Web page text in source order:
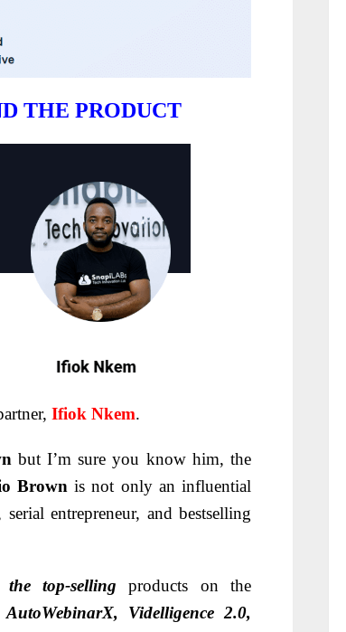
THE PRODUCT
Ifiok Nkem.
but I’m sure you know him, the
Brown is not only an influential
entrepreneur, and bestselling
the top-selling products on the
Videlligence 2.0,